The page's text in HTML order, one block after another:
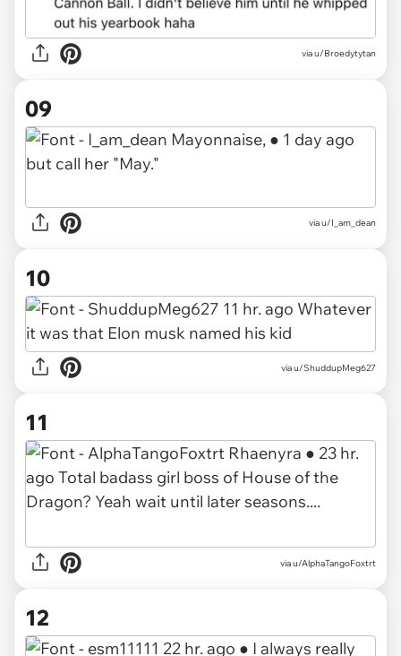
viau/Broedytytan
09
viau/I_am_dean
10
viau/ShuddupMeg627
11
viau/AlphaTangoFoxtrt
12